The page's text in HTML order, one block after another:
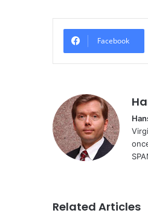
Facebook
Related Articles